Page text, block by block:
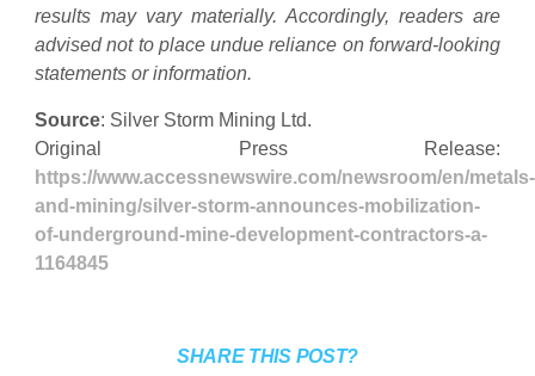
results may vary materially. Accordingly, readers are
advised not to place undue reliance on forward-looking
statements or information.
Source: Silver Storm Mining Ltd.
Original Press Release:
https://www.accessnewswire.com/newsroom/en/metals-
and-mining/silver-storm-announces-mobilization-
of-underground-mine-development-contractors-a-
1164845
SHARE THIS POST?